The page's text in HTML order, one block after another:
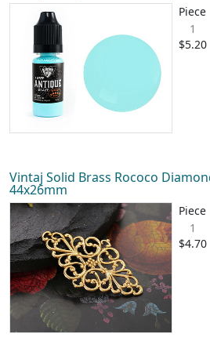
Piece
1
$5.20
Vintaj Solid Brass Rococo
44x26mm
Piece
1
$4.70